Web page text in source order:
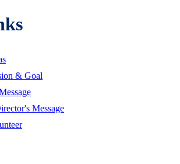
& Goal
Message